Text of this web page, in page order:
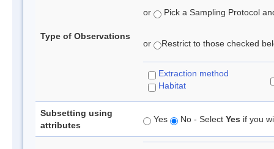
Type of Observations
or Pick a Sampling Protocol
or Restrict to those checked
Extraction method
Habitat
Subsetting using
attributes
Yes No - Select Yes if you